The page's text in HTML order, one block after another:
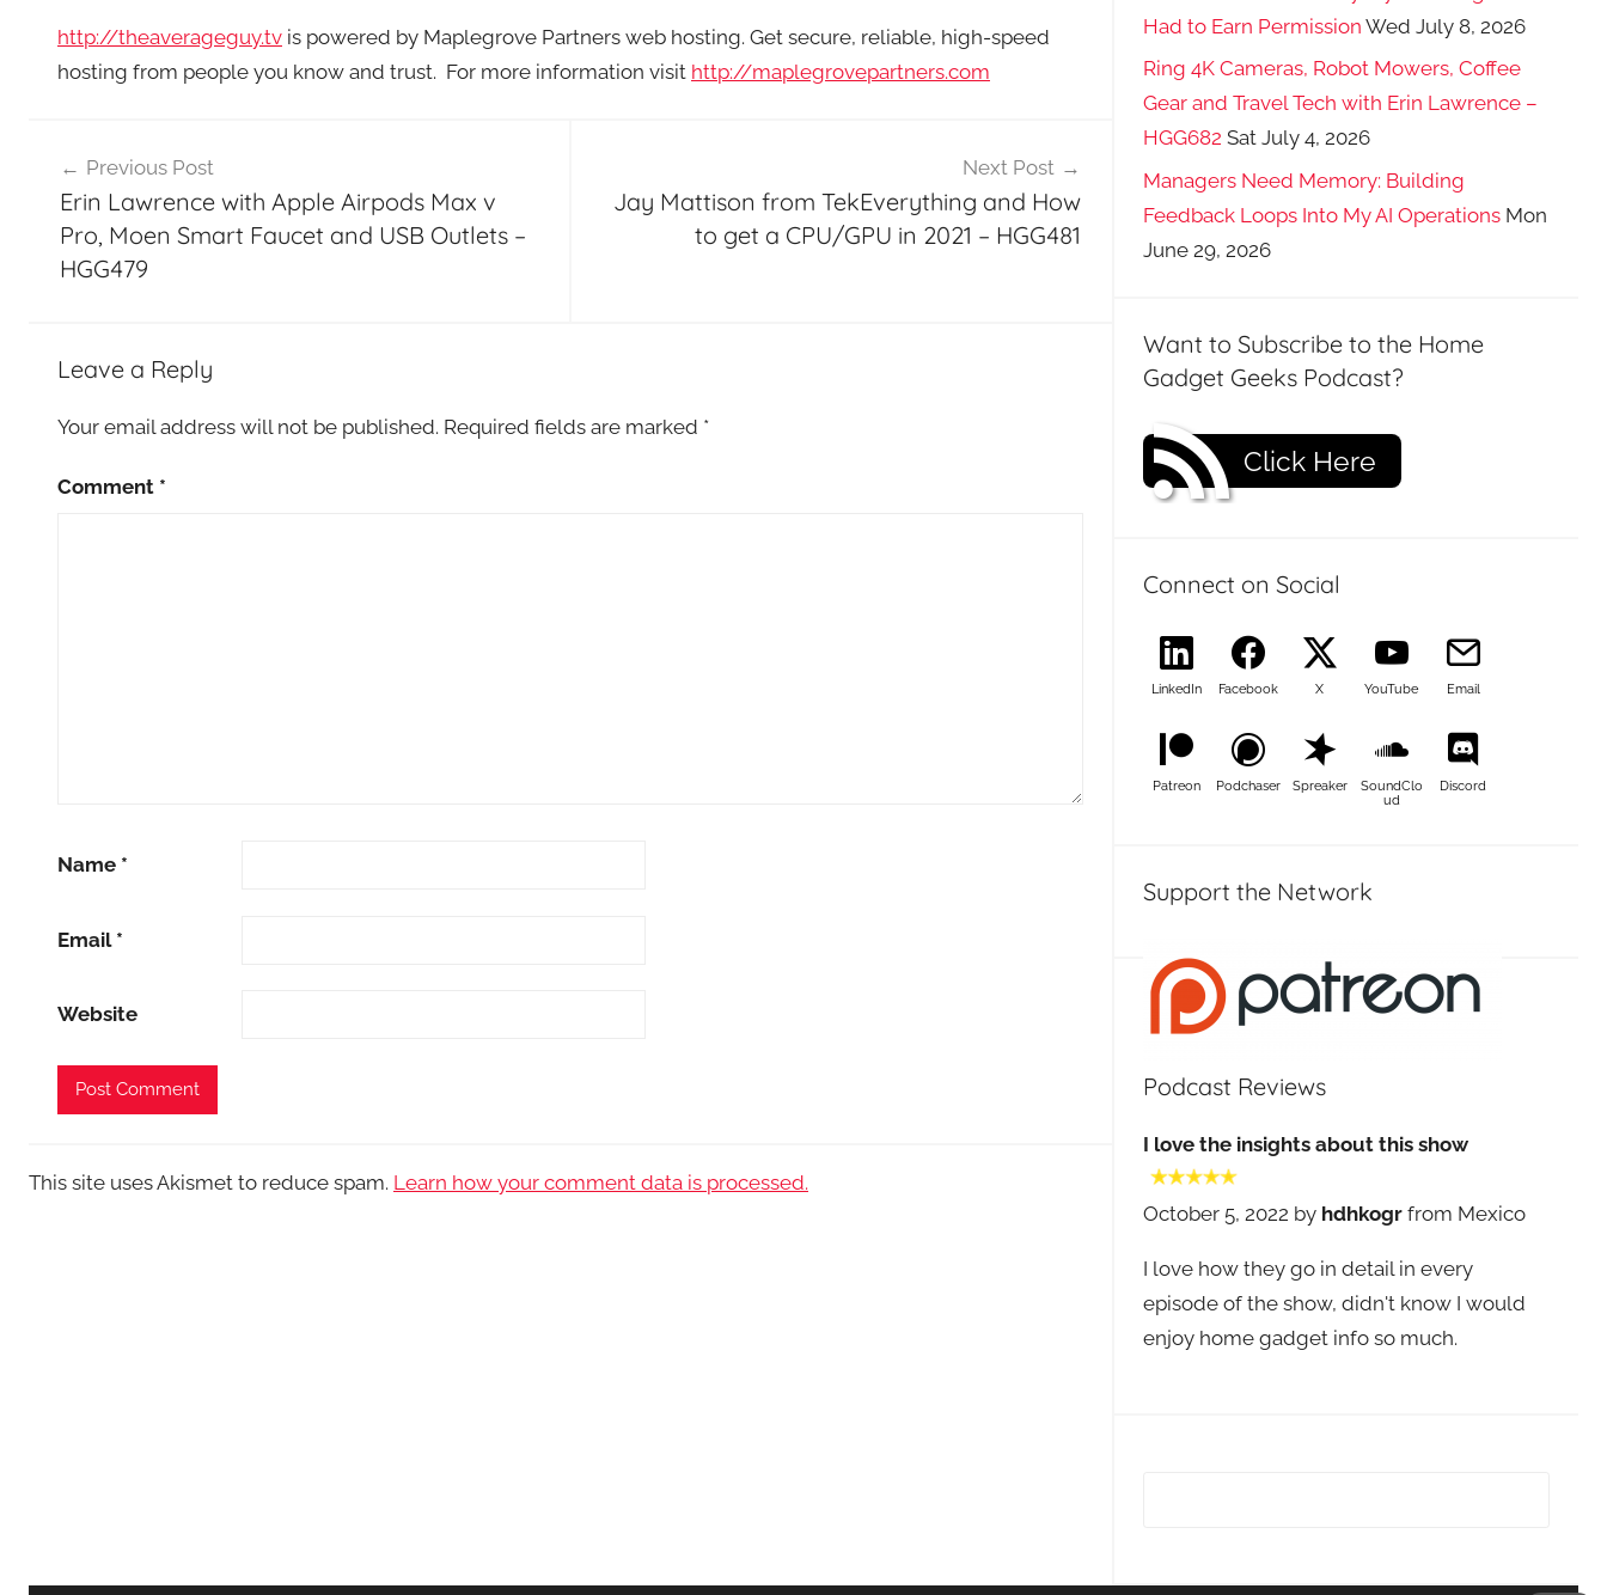
http://theaverageguy.tv is powered by Maplegrove Partners web hosting. Get secure, reliable, high-speed
hosting from people you know and trust. For more information visit http://maplegrovepartners.com
navigation
Previous Post
Erin Lawrence with Apple Airpods Max v
Pro, Moen Smart Faucet and USB Outlets –
HGG479
Next Post
Jay Mattison from TekEverything and How
to get a CPU/GPU in 2021 – HGG481
Leave a Reply
Your email address will not be published. Required fields are marked *
Comment *
Name *
Email *
Website
This site uses Akismet to reduce spam. Learn how your comment data is processed.
Had to Earn Permission Wed July 8, 2026
Ring 4K Cameras, Robot Mowers, Coffee
Gear and Travel Tech with Erin Lawrence –
HGG682 Sat July 4, 2026
Managers Need Memory: Building
Feedback Loops Into My AI Operations Mon
June 29, 2026
Want to Subscribe to the Home
Gadget Geeks Podcast?
Click Here
Connect on Social
LinkedIn Facebook X YouTube Email
Patreon Podchaser Spreaker
SoundClo
ud
Discord
Support the Network
Podcast Reviews
I love the insights about this show
October 5, 2022 by hdhkogrfrom Mexico
I love how they go in detail in every
episode of the show, didn't know I would
enjoy home gadget info so much.